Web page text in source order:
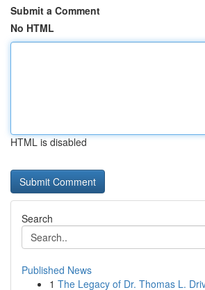
Submit a Comment
No HTML
HTML is disabled
Search
Published News
1 The Legacy of Dr. Thomas L.